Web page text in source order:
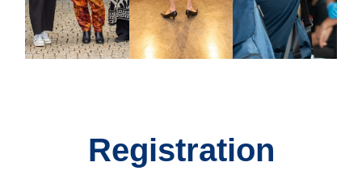
Registration